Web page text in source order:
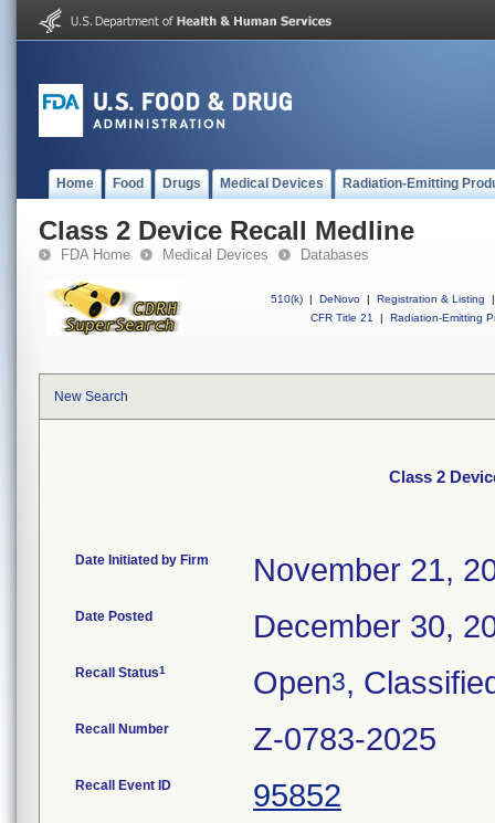
Home Food Drugs Medical Devices Radiation-Emitting
Class 2 Device Recall Medline
FDA Home Medical Devices Databases
510(k) | DeNovo | Registration & Listing
|
CFR Title 21
| Radiation-Emitting
New Search
Class 2
Date Initiated by Firm November 21,
Date Posted December 30,
Recall Status1 Open3,
Recall Number Z-0783-2025
Recall Event ID 95852